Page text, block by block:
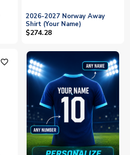
2026-2027 Norway Away
Shirt (Your Name)
$274.28
favorite_outline